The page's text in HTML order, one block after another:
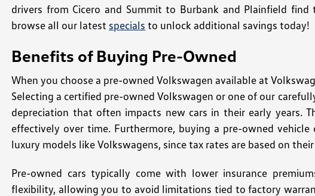
drivers from Cicero and Summit to Burbank and Plainfield
browse all our latest specials to unlock additional savings today!
Benefits of Buying Pre-Owned
When you choose a pre-owned Volkswagen available at
Selecting a certified pre-owned Volkswagen or one of our
depreciation that often impacts new cars in their early years.
effectively over time. Furthermore, buying a pre-owned
luxury models like Volkswagens, since tax rates are based on
Pre-owned cars typically come with lower insurance
flexibility, allowing you to avoid limitations tied to factory